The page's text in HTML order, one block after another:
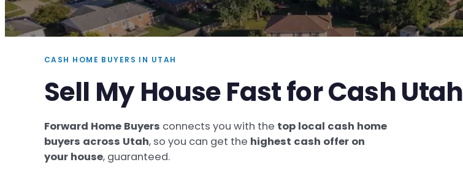
CASH HOME BUYERS IN UTAH
Sell My House Fast for Cash Utah
Forward Home Buyers connects you with the top local cash home
buyers across Utah, so you can get the highest cash offer on
your house, guaranteed.